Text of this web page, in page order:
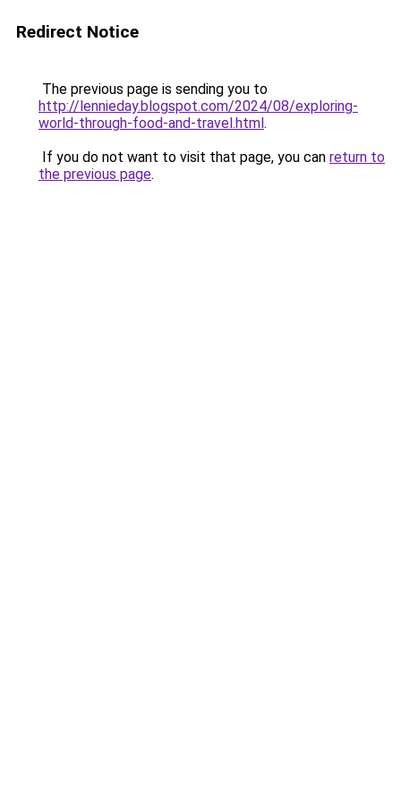
Redirect Notice
The previous page is sending you to
http://lennieday.blogspot.com/2024/08/exploring-
world-through-food-and-travel.html.
If you do not want to visit that page, you can return to
the previous page.